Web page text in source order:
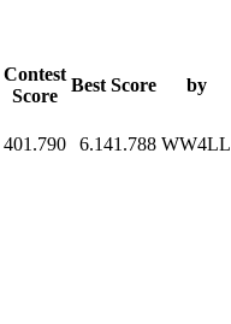
Contest
Score
Best Score by
401.790 6.141.788 WW4LL